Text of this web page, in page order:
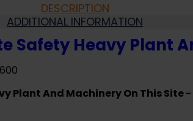
DESCRIPTION
ADDITIONAL INFORMATION
Safety Heavy Plant
Plant And Machinery On This Site